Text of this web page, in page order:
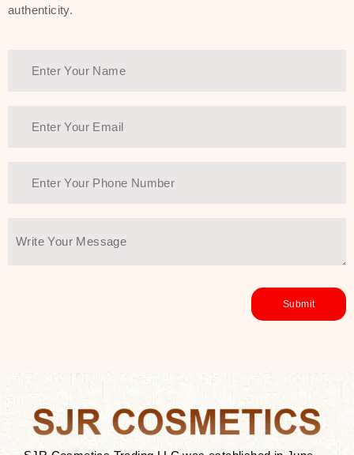
Another major highlight of Thank You
beauty and sustainability. The brand
ingredients—so you can have a
environmentally conscious without all
You Farmer merges traditional
wisdom and modern skincare
Discover Thank You Farmer
products at SJR Cosmetics, the best
authenticity.